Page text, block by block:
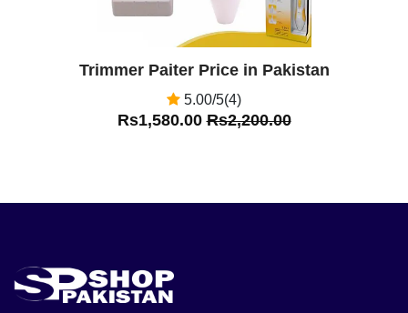
Trimmer Paiter Price in Pakistan
5.00/5(4)
Rs1,580.00Rs2,200.00